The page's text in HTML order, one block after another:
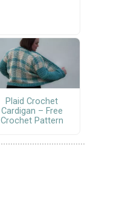
Plaid Crochet
Cardigan – Free
Crochet Pattern